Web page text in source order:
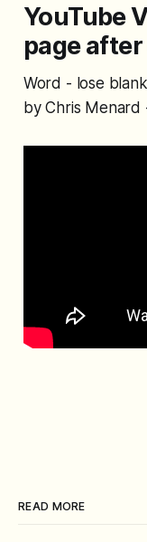
YouTube
page
Word - lose
by Chris Menard
READ MORE